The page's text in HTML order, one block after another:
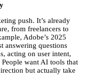
push. It’s already
from freelancers to
Adobe’s 2025
answering questions
acting on user intent,
want AI tools that
but actually take